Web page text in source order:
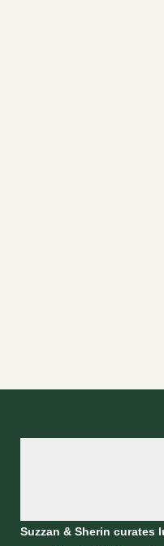
Suzzan & Sherin curates